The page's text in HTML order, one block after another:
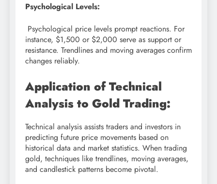
Psychological Levels:
Psychological price levels prompt reactions. For
instance, $1,500 or $2,000 serve as support or
resistance. Trendlines and moving averages confirm
changes reliably.
Application of Technical
Analysis to Gold Trading:
Technical analysis assists traders and investors in
predicting future price movements based on
historical data and market statistics. When trading
gold, techniques like trendlines, moving averages,
and candlestick patterns become pivotal.